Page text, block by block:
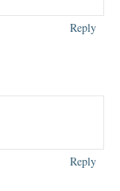
Reply
Reply